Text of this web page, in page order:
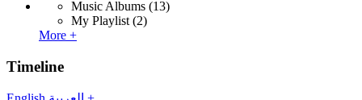
Music Albums (13)
My Playlist (2)
More +
Timeline